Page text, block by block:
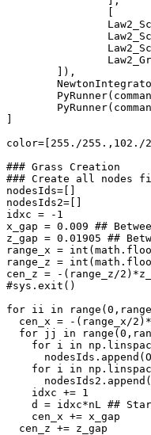
color=[255./255.,102./
### Grass Creation
### Create all nodes
nodesIds=[]
nodesIds2=[]
idxc = -1
x_gap = 0.009 ##
z_gap = 0.01905 ##
range_x =
range_z =
cen_z = -(range_z/
#sys.exit()
for ii in
cen_x = -(range_x/
for jj in
for i in
for i in
    idxc += 1
d = idxc*nL ##
    cen_x += x_gap
  cen_z += z_gap